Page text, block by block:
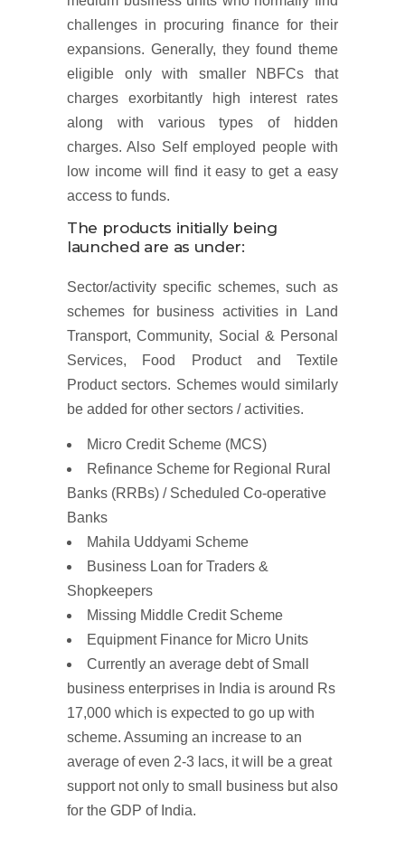
challenges in procuring finance for their
expansions. Generally, they found theme
eligible only with smaller NBFCs that
charges exorbitantly high interest rates
along with various types of hidden
charges. Also Self employed people with
low income will find it easy to get a easy
access to funds.
The products initially being
launched are as under:
Sector/activity specific schemes, such as
schemes for business activities in Land
Transport, Community, Social & Personal
Services, Food Product and Textile
Product sectors. Schemes would similarly
be added for other sectors / activities.
Micro Credit Scheme (MCS)
Refinance Scheme for Regional Rural
Banks (RRBs) / Scheduled Co-operative
Banks
Mahila Uddyami Scheme
Business Loan for Traders &
Shopkeepers
Missing Middle Credit Scheme
Equipment Finance for Micro Units
Currently an average debt of Small
business enterprises in India is around Rs
17,000 which is expected to go up with
scheme. Assuming an increase to an
average of even 2-3 lacs, it will be a great
support not only to small business but also
for the GDP of India.